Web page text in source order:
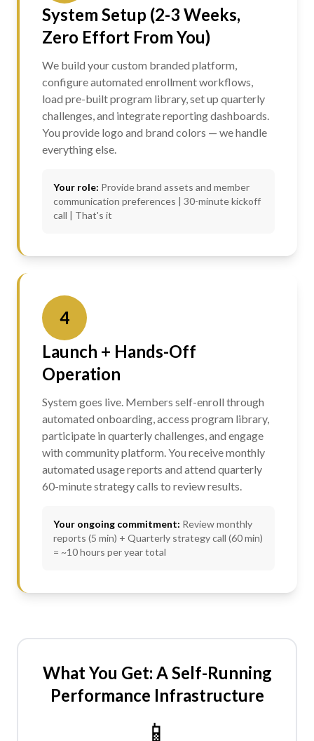
System Setup (2-3 Weeks,
Zero Effort From You)
We build your custom branded platform,
configure automated enrollment workflows,
load pre-built program library, set up quarterly
challenges, and integrate reporting dashboards.
You provide logo and brand colors — we handle
everything else.
Your role: Provide brand assets and member
communication preferences | 30-minute kickoff
call | That's it
4
Launch + Hands-Off
Operation
System goes live. Members self-enroll through
automated onboarding, access program library,
participate in quarterly challenges, and engage
with community platform. You receive monthly
automated usage reports and attend quarterly
60-minute strategy calls to review results.
Your ongoing commitment: Review monthly
reports (5 min) + Quarterly strategy call (60 min)
= ~10 hours per year total
What You Get: A Self-Running
Performance Infrastructure
📱